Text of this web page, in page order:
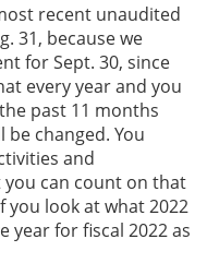
recent unaudited
31, because we
for Sept. 30, since
every year and you
past 11 months
be changed. You
and
can count on that
you look at what 2022
year for fiscal 2022 as